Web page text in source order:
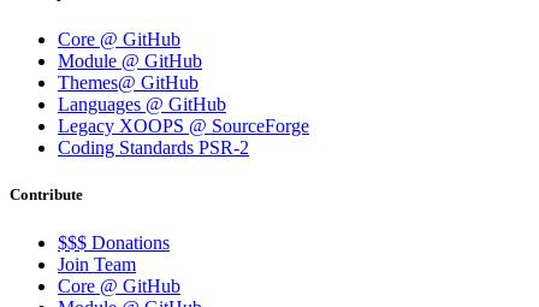
Core @ GitHub
Module @ GitHub
Themes@ GitHub
Languages @ GitHub
Legacy XOOPS @ SourceForge
Coding Standards PSR-2
Contribute
$$$ Donations
Join Team
Core @ GitHub